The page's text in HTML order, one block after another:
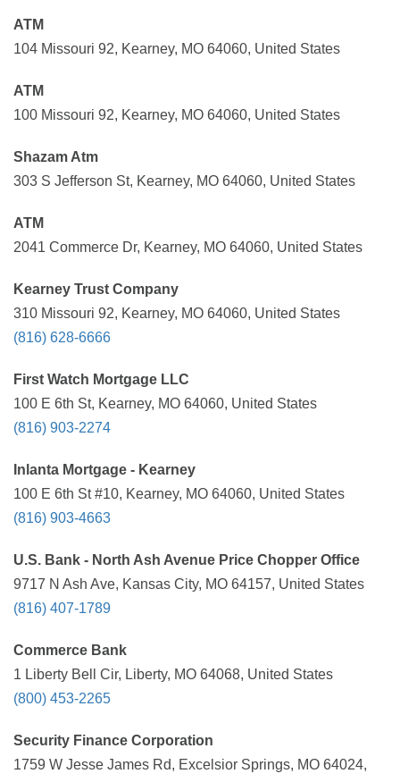
ATM
104 Missouri 92, Kearney, MO 64060, United States
ATM
100 Missouri 92, Kearney, MO 64060, United States
Shazam Atm
303 S Jefferson St, Kearney, MO 64060, United States
ATM
2041 Commerce Dr, Kearney, MO 64060, United States
Kearney Trust Company
310 Missouri 92, Kearney, MO 64060, United States
(816) 628-6666
First Watch Mortgage LLC
100 E 6th St, Kearney, MO 64060, United States
(816) 903-2274
Inlanta Mortgage - Kearney
100 E 6th St #10, Kearney, MO 64060, United States
(816) 903-4663
U.S. Bank - North Ash Avenue Price Chopper Office
9717 N Ash Ave, Kansas City, MO 64157, United States
(816) 407-1789
Commerce Bank
1 Liberty Bell Cir, Liberty, MO 64068, United States
(800) 453-2265
Security Finance Corporation
1759 W Jesse James Rd, Excelsior Springs, MO 64024,